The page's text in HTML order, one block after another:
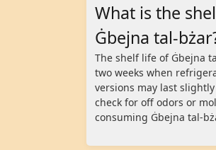
What is the
Ġbejna tal-
The shelf life of Ġbejna
two weeks when
versions may last
check for off odors or
consuming Ġbejna tal-